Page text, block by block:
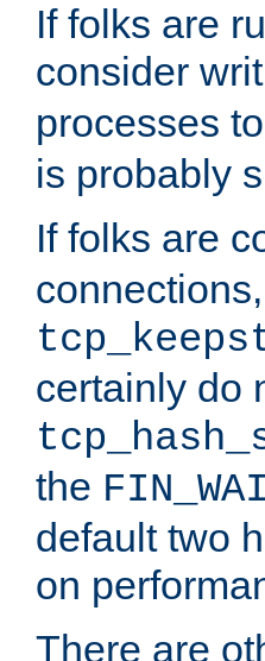
If folks are
consider
processes
is probably
If folks are
certainly do
the
default two
on
There are